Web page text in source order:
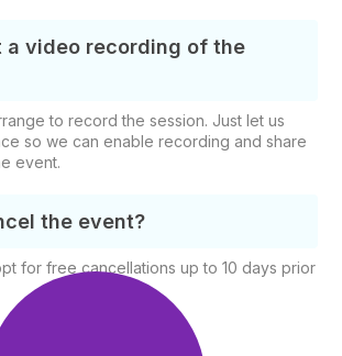
a video recording of the
to record the session. Just let us
so we can enable recording and share
event.
the event?
for free cancellations up to 10 days prior